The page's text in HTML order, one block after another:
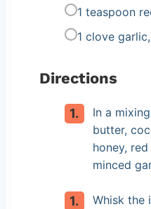
1 teaspoon
1 clove
Directions
In a
butter,
honey,
minced
Whisk the